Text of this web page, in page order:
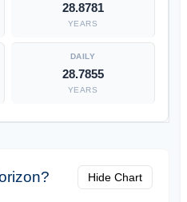
28.8781
YEARS
28.7855
YEARS
Hide Chart